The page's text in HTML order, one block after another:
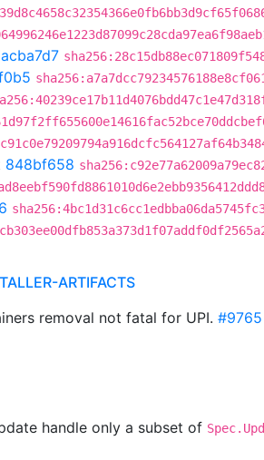
848bf658
ARTIFACTS
removal not fatal for UPI. #9765
handle only a subset of